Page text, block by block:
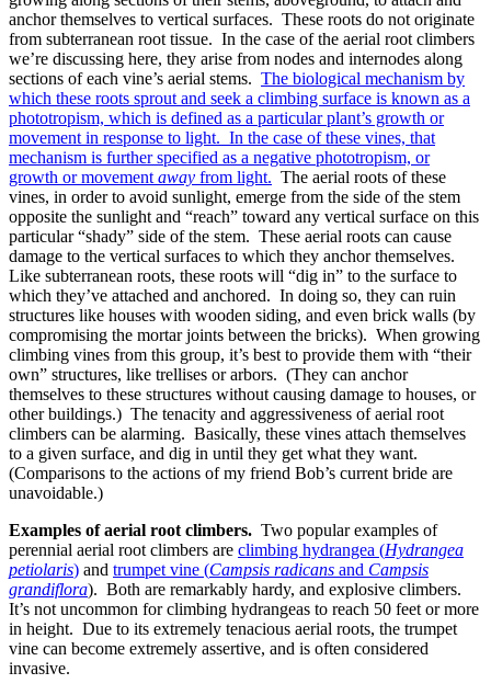
anchor themselves to vertical surfaces. These roots do not originate
from subterranean root tissue. In the case of the aerial root climbers
we’re discussing here, they arise from nodes and internodes along
sections of each vine’s aerial stems. The biological mechanism by
which these roots sprout and seek a climbing surface is known as a
phototropism, which is defined as a particular plant’s growth or
movement in response to light. In the case of these vines, that
mechanism is further specified as a negative phototropism, or
growth or movementaway from light. The aerial roots of these
vines, in order to avoid sunlight, emerge from the side of the stem
opposite the sunlight and “reach” toward any vertical surface on this
particular “shady” side of the stem. These aerial roots can cause
damage to the vertical surfaces to which they anchor themselves.
Like subterranean roots, these roots will “dig in” to the surface to
which they’ve attached and anchored. In doing so, they can ruin
structures like houses with wooden siding, and even brick walls (by
compromising the mortar joints between the bricks). When growing
climbing vines from this group, it’s best to provide them with “their
own” structures, like trellises or arbors. (They can anchor
themselves to these structures without causing damage to houses, or
other buildings.) The tenacity and aggressiveness of aerial root
climbers can be alarming. Basically, these vines attach themselves
to a given surface, and dig in until they get what they want.
(Comparisons to the actions of my friend Bob’s current bride are
unavoidable.)
Examples of aerial root climbers. Two popular examples of
perennial aerial root climbers are climbing hydrangea (Hydrangea
petiolaris) and trumpet vine (Campsis radicans and Campsis
grandiflora). Both are remarkably hardy, and explosive climbers.
It’s not uncommon for climbing hydrangeas to reach 50 feet or more
in height. Due to its extremely tenacious aerial roots, the trumpet
vine can become extremely assertive, and is often considered
invasive.